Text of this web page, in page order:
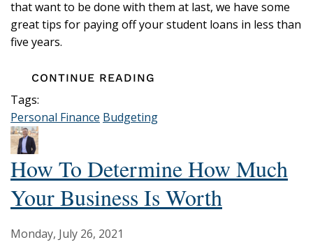
that want to be done with them at last, we have some
great tips for paying off your student loans in less than
five years.
CONTINUE READING
Tags:
Personal Finance Budgeting
How To Determine How Much
Your Business Is Worth
Monday, July 26, 2021